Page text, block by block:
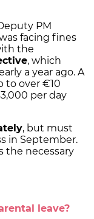
PM
facing fines
the
, which
a year ago. A
to over €10
per day
, but must
in September.
the necessary
leave?